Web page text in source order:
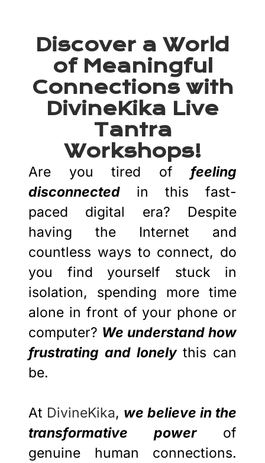
Discover a World
of Meaningful
Connections with
DivineKika Live
Tantra
Workshops!
Are you tired of feeling
disconnected in this fast-
paced digital era? Despite
having the Internet and
countless ways to connect, do
you find yourself stuck in
isolation, spending more time
alone in front of your phone or
computer? We understand how
frustrating and lonelythis can
be.
At DivineKika, we believe in the
transformative powerof
genuine human connections.